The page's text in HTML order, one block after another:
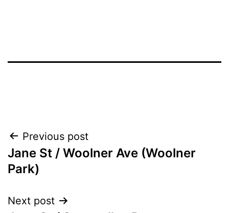
Post
navigation
Previous post
Jane St / Woolner Ave (Woolner
Park)
Next post